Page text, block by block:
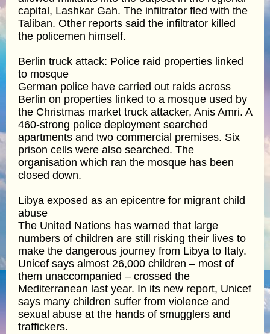
capital, Lashkar Gah. The infiltrator fled with the
Taliban. Other reports said the infiltrator killed
the policemen himself.
Berlin truck attack: Police raid properties linked
to mosque
German police have carried out raids across
Berlin on properties linked to a mosque used by
the Christmas market truck attacker, Anis Amri. A
460-strong police deployment searched
apartments and two commercial premises. Six
prison cells were also searched. The
organisation which ran the mosque has been
closed down.
Libya exposed as an epicentre for migrant child
abuse
The United Nations has warned that large
numbers of children are still risking their lives to
make the dangerous journey from Libya to Italy.
Unicef says almost 26,000 children – most of
them unaccompanied – crossed the
Mediterranean last year. In its new report, Unicef
says many children suffer from violence and
sexual abuse at the hands of smugglers and
traffickers.